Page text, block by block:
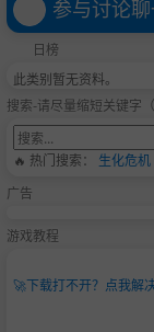
ed for
providing
ayer support.
s to run
Warning:
potentially
参与讨论
日榜
此类别暂无资料。
搜索-请尽量缩短关键字
🔥 热门搜索： 生化危机
广告
游戏教程
🚀下载打不开？点我解